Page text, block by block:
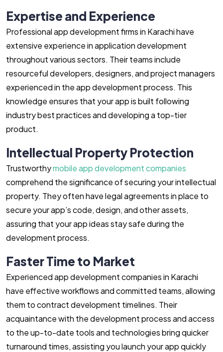
Expertise and Experience
Professional app development firms in Karachi have
extensive experience in application development
throughout various sectors. Their teams include
resourceful developers, designers, and project managers
experienced in the app development process. This
knowledge ensures that your app is built following
industry best practices and developing a top-tier
product.
Intellectual Property Protection
Trustworthymobile app development companies
comprehend the significance of securing your intellectual
property. They often have legal agreements in place to
secure your app’s code, design, and other assets,
assuring that your app ideas stay safe during the
development process.
Faster Time to Market
Experienced app development companies in Karachi
have effective workflows and committed teams, allowing
them to contract development timelines. Their
acquaintance with the development process and access
to the up-to-date tools and technologies bring quicker
turnaround times, assisting you launch your app quickly